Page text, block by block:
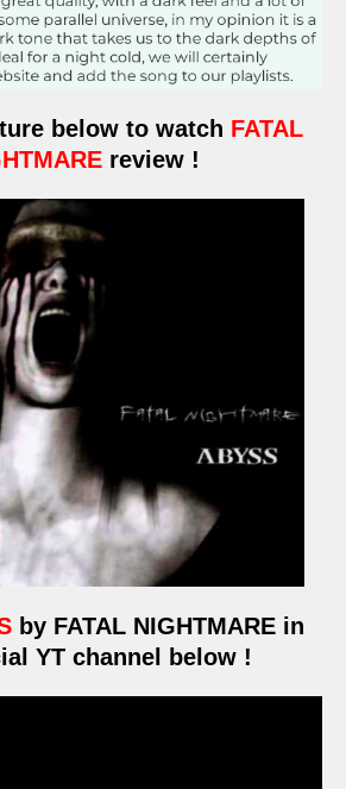
below to watch FATAL
review !
by FATAL NIGHTMARE in
YT channel below !